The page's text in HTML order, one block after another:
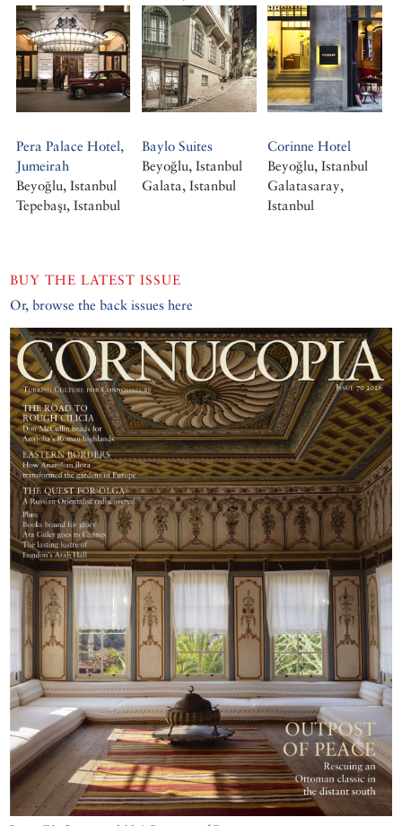
Pera Palace Hotel,
Jumeirah
Beyoğlu, Istanbul
Tepebaşı, Istanbul
Baylo Suites
Beyoğlu, Istanbul
Galata, Istanbul
Corinne Hotel
Beyoğlu, Istanbul
Galatasaray,
Istanbul
BUY THE LATEST ISSUE
Or, browse the back issues here